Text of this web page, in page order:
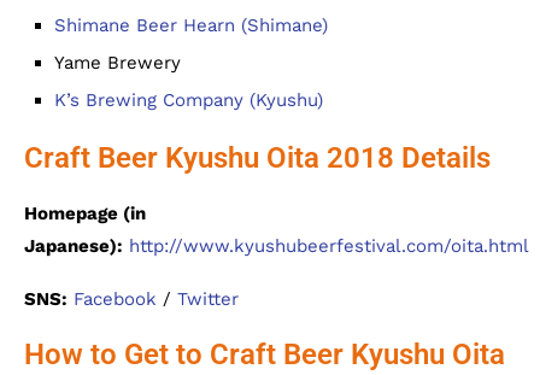
Shimane Beer Hearn (Shimane)
Yame Brewery
K’s Brewing Company (Kyushu)
Craft Beer Kyushu Oita 2018 Details
Homepage (in
Japanese): http://www.kyushubeerfestival.com/oita.html
SNS: Facebook / Twitter
How to Get to Craft Beer Kyushu Oita